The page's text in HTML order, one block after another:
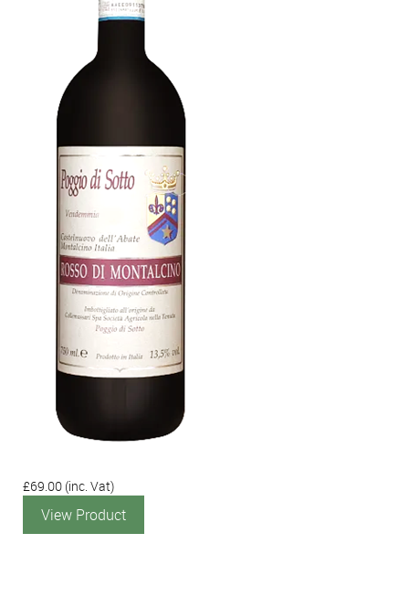
£69.00 (inc. Vat)
View Product